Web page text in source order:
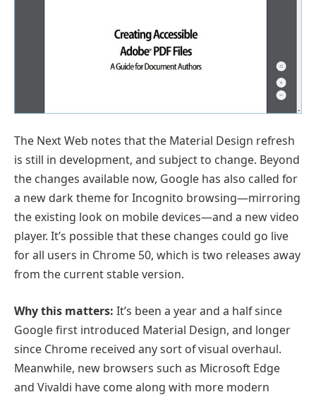
The Next Web notes that the Material Design refresh
is still in development, and subject to change. Beyond
the changes available now, Google has also called for
a new dark theme for Incognito browsing—mirroring
the existing look on mobile devices—and a new video
player. It’s possible that these changes could go live
for all users in Chrome 50, which is two releases away
from the current stable version.
Why this matters: It’s been a year and a half since
Google first introduced Material Design, and longer
since Chrome received any sort of visual overhaul.
Meanwhile, new browsers such as Microsoft Edge
and Vivaldi have come along with more modern